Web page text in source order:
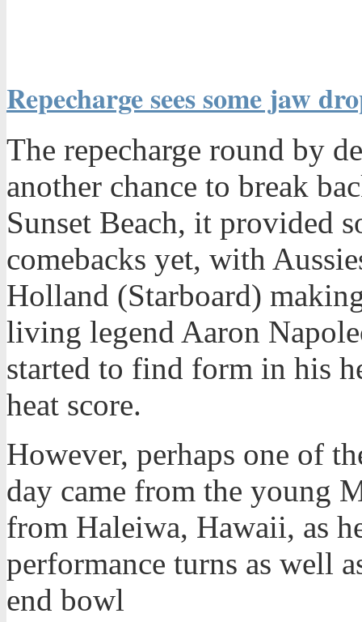
Repecharge sees some jaw
The repecharge round by
another chance to break
Sunset Beach, it provided
comebacks yet, with
Holland (Starboard)
living legend Aaron
started to find form in his
heat score.
However, perhaps one of
day came from the young
from Haleiwa, Hawaii, as
performance turns as well
end bowl